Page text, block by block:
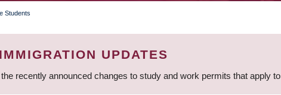
Students
UPDATES
recently announced changes to study and work permits that apply